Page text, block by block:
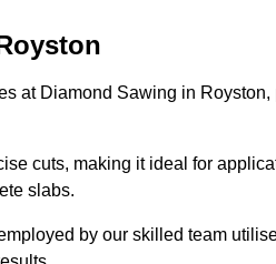
at Diamond Sawing in
cuts, making it ideal for
slabs.
by our skilled team